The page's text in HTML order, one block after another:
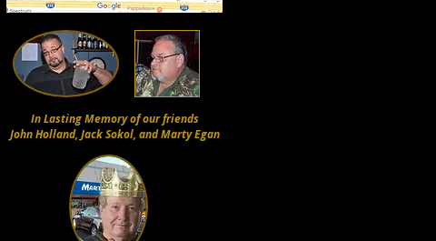
In Lasting Memory of our friends
John Holland, Jack Sokol, and Marty Egan